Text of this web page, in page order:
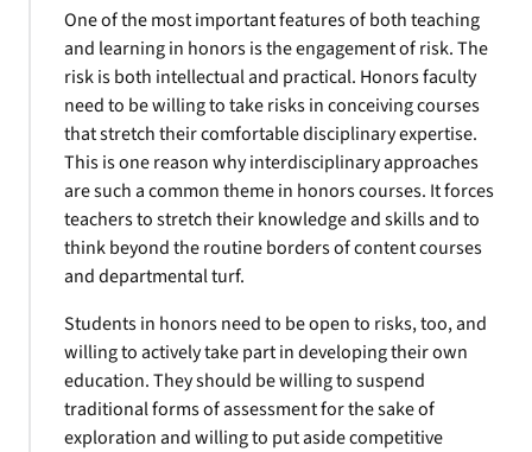
One of the most important features of both teaching
and learning in honors is the engagement of risk. The
risk is both intellectual and practical. Honors faculty
need to be willing to take risks in conceiving courses
that stretch their comfortable disciplinary expertise.
This is one reason why interdisciplinary approaches
are such a common theme in honors courses. It forces
teachers to stretch their knowledge and skills and to
think beyond the routine borders of content courses
and departmental turf.
Students in honors need to be open to risks, too, and
willing to actively take part in developing their own
education. They should be willing to suspend
traditional forms of assessment for the sake of
exploration and willing to put aside competitive